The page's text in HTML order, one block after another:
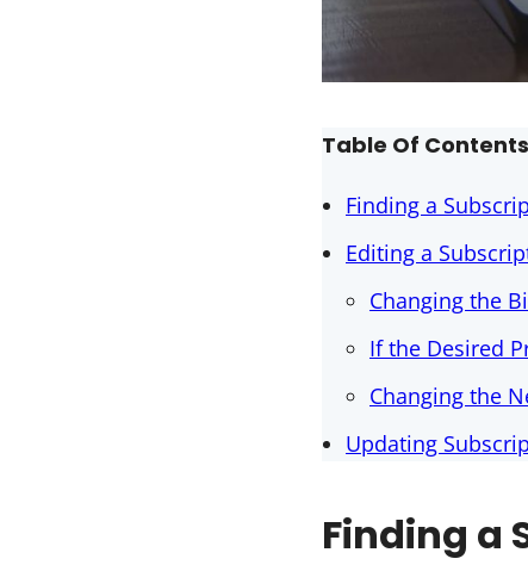
Table Of Contents
Finding a
Editing a
Changing the
If the Desired
Changing the
Updating
Finding a